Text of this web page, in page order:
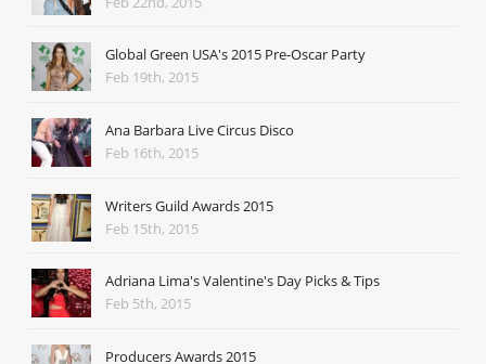
Global Green USA's 2015 Pre-Oscar Party
Feb 19th, 2015
Ana Barbara Live Circus Disco
Feb 16th, 2015
Writers Guild Awards 2015
Feb 15th, 2015
Adriana Lima's Valentine's Day Picks & Tips
Feb 5th, 2015
Producers Awards 2015